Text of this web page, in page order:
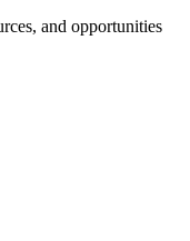
and opportunities